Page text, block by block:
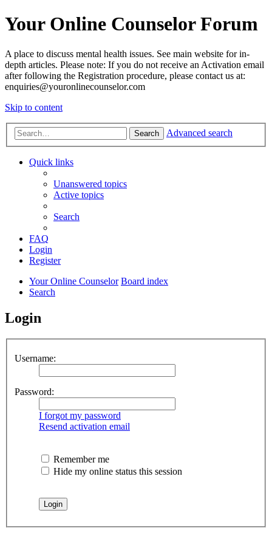
Your Online Counselor Forum
A place to discuss mental health issues. See main website for in-
depth articles. Please note: If you do not receive an Activation email
after following the Registration procedure, please contact us at:
enquiries@youronlinecounselor.com
Skip to content
Search Advanced search
Quick links
Unanswered topics
Active topics
Search
FAQ
Login
Register
Your Online Counselor Board index
Search
Login
Username:
Password:
I forgot my password
Resend activation email
Remember me
Hide my online status this session